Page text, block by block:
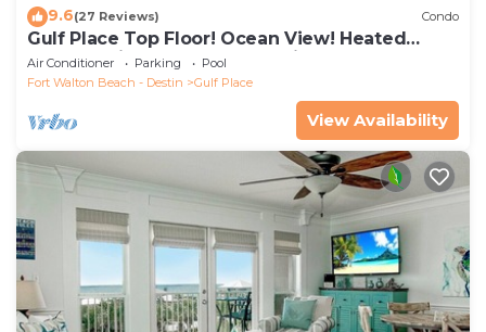
9.6(27 Reviews) Condo
Gulf Place Top Floor! Ocean View! Heated
Pools! 2 Min Walk to Beach! Pickleball!
Air Conditioner Parking
Pool
Fort Walton Beach - Destin
Gulf Place
View Availability